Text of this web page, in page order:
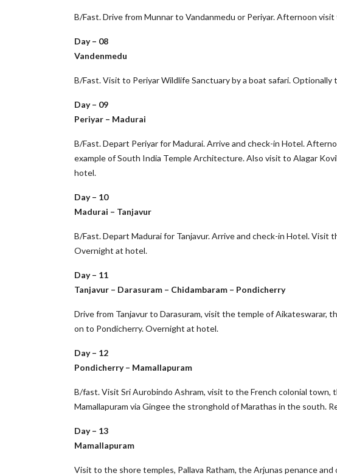
B/Fast. Drive from Munnar to Vandanmedu or Periyar. Afternoon
Day – 08
Vandenmedu
B/Fast. Visit to Periyar Wildlife Sanctuary by a boat safari.
Day – 09
Periyar – Madurai
B/Fast. Depart Periyar for Madurai. Arrive and check-in Hotel.
example of South India Temple Architecture. Also visit to Alagar
hotel.
Day – 10
Madurai – Tanjavur
B/Fast. Depart Madurai for Tanjavur. Arrive and check-in Hotel. Visit
Overnight at hotel.
Day – 11
Tanjavur – Darasuram – Chidambaram – Pondicherry
Drive from Tanjavur to Darasuram, visit the temple of Aikateswarar,
on to Pondicherry. Overnight at hotel.
Day – 12
Pondicherry – Mamallapuram
B/fast. Visit Sri Aurobindo Ashram, visit to the French colonial
Mamallapuram via Gingee the stronghold of Marathas in the south.
Day – 13
Mamallapuram
Visit to the shore temples, Pallava Ratham, the Arjunas penance